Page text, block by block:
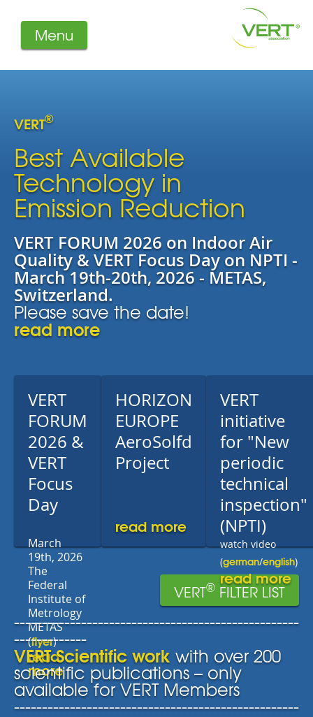
Menu
About us
Member-Login
Literature
VERT®
Best Available
Technology in
Emission Reduction
VERT FORUM 2026 on Indoor Air
Quality & VERT Focus Day on NPTI -
March 19th-20th, 2026 - METAS,
Switzerland.
Please save the date!
read more
VERT
FORUM
2026 &
VERT
Focus
Day
March
19th, 2026
The
Federal
Institute of
Metrology
METAS
(flyer)
read
more
HORIZON
EUROPE
AeroSolfd
Project
read more
VERT
initiative
for "New
periodic
technical
inspection"
(NPTI)
watch video
(german/english)
read more
VERT® FILTER LIST
---------------------------------------------------
-------------
VERT Scientific work with over 200
scientific publications – only
available for VERT Members
---------------------------------------------------